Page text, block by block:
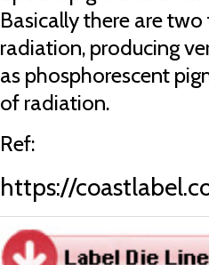
Basically there are
radiation, producing
as phosphorescent
of radiation.
Ref:
https://